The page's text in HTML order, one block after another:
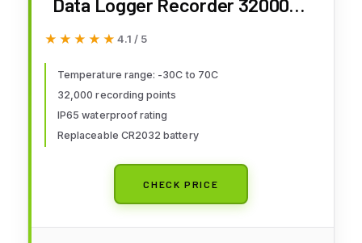
Points High Accuracy
★★★★★
★★★★★ 4.1 / 5
Temperature range: -30C to 70C
32,000 recording points
IP65 waterproof rating
Replaceable CR2032 battery
CHECK PRICE